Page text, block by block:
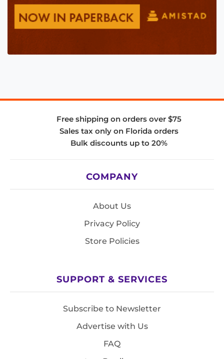
Free shipping on orders over $75
Sales tax only on Florida orders
Bulk discounts up to 20%
COMPANY
About Us
Privacy Policy
Store Policies
SUPPORT & SERVICES
Subscribe to Newsletter
Advertise with Us
FAQ